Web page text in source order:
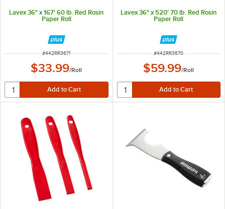
Lavex 36" x 167' 60 lb. Red Rosin
Paper Roll
ITEM NUMBER
#442RR3671
$33.99/Roll
Lavex 36" x 520' 70 lb. Red Rosin
Paper Roll
ITEM NUMBER
#442RR3670
$59.99/Roll